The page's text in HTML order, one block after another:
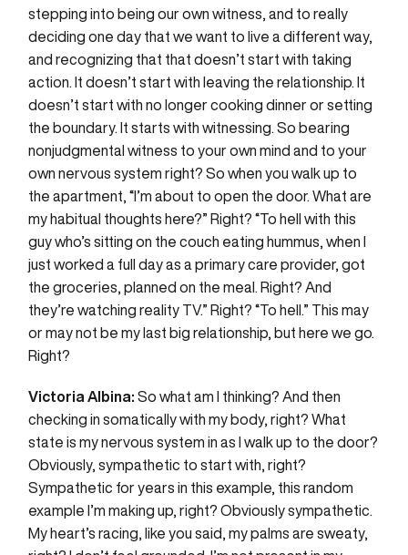
stepping into being our own witness, and to really
deciding one day that we want to live a different way,
and recognizing that that doesn’t start with taking
action. It doesn’t start with leaving the relationship. It
doesn’t start with no longer cooking dinner or setting
the boundary. It starts with witnessing. So bearing
nonjudgmental witness to your own mind and to your
own nervous system right? So when you walk up to
the apartment, “I’m about to open the door. What are
my habitual thoughts here?” Right? “To hell with this
guy who’s sitting on the couch eating hummus, when I
just worked a full day as a primary care provider, got
the groceries, planned on the meal. Right? And
they’re watching reality TV.” Right? “To hell.” This may
or may not be my last big relationship, but here we go.
Right?
Victoria Albina: So what am I thinking? And then
checking in somatically with my body, right? What
state is my nervous system in as I walk up to the door?
Obviously, sympathetic to start with, right?
Sympathetic for years in this example, this random
example I’m making up, right? Obviously sympathetic.
My heart’s racing, like you said, my palms are sweaty,